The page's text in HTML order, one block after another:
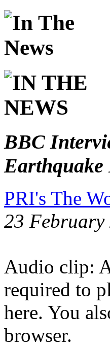
BBC
PRI's The
23 February
Audio clip:
required to
here. You
browser.